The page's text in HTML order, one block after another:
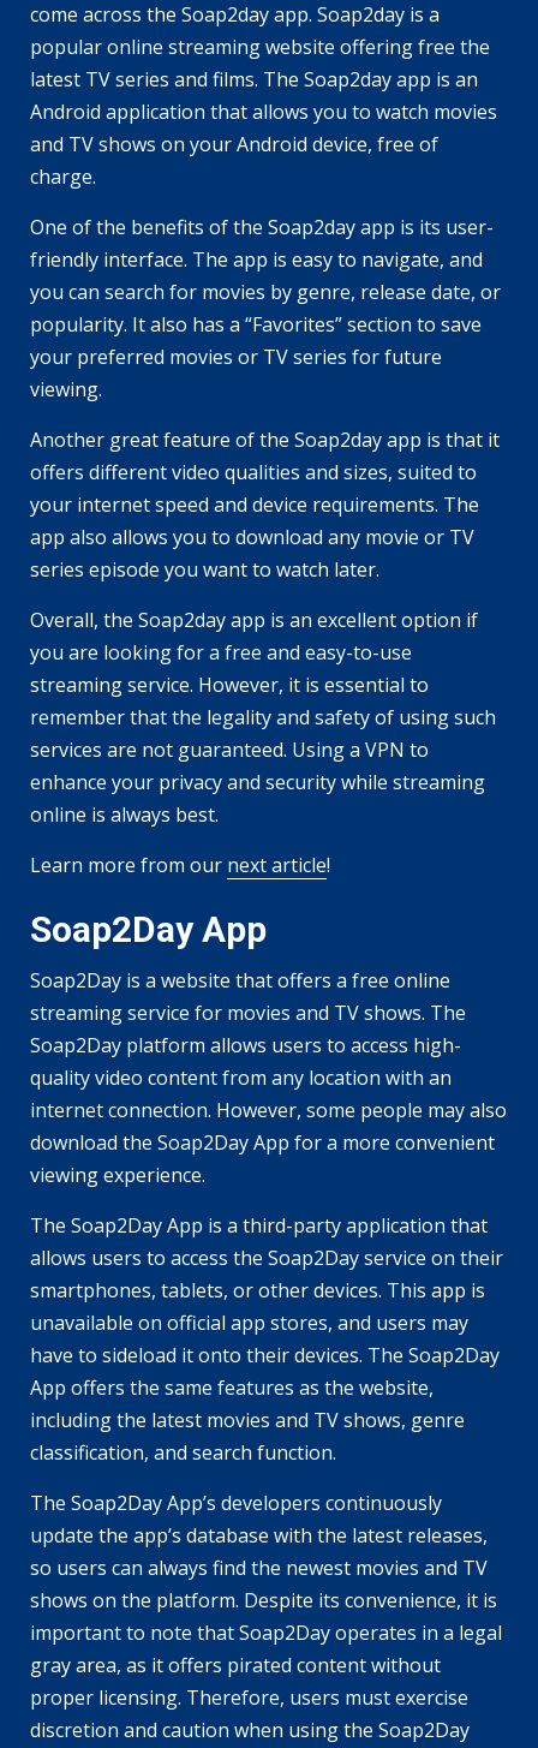
come across the Soap2day app. Soap2day is a
popular online streaming website offering free the
latest TV series and films. The Soap2day app is an
Android application that allows you to watch movies
and TV shows on your Android device, free of
charge.
One of the benefits of the Soap2day app is its user-
friendly interface. The app is easy to navigate, and
you can search for movies by genre, release date, or
popularity. It also has a “Favorites” section to save
your preferred movies or TV series for future
viewing.
Another great feature of the Soap2day app is that it
offers different video qualities and sizes, suited to
your internet speed and device requirements. The
app also allows you to download any movie or TV
series episode you want to watch later.
Overall, the Soap2day app is an excellent option if
you are looking for a free and easy-to-use
streaming service. However, it is essential to
remember that the legality and safety of using such
services are not guaranteed. Using a VPN to
enhance your privacy and security while streaming
online is always best.
Learn more from our next article!
Soap2Day App
Soap2Day is a website that offers a free online
streaming service for movies and TV shows. The
Soap2Day platform allows users to access high-
quality video content from any location with an
internet connection. However, some people may also
download the Soap2Day App for a more convenient
viewing experience.
The Soap2Day App is a third-party application that
allows users to access the Soap2Day service on their
smartphones, tablets, or other devices. This app is
unavailable on official app stores, and users may
have to sideload it onto their devices. The Soap2Day
App offers the same features as the website,
including the latest movies and TV shows, genre
classification, and search function.
The Soap2Day App’s developers continuously
update the app’s database with the latest releases,
so users can always find the newest movies and TV
shows on the platform. Despite its convenience, it is
important to note that Soap2Day operates in a legal
gray area, as it offers pirated content without
proper licensing. Therefore, users must exercise
discretion and caution when using the Soap2Day